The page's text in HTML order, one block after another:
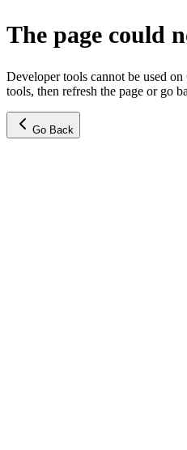
The page could
Developer tools cannot be used
tools, then refresh the page or go
Go Back